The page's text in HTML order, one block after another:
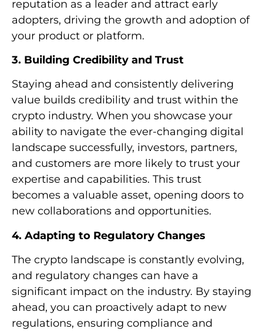
reputation as a leader and attract early
adopters, driving the growth and adoption of
your product or platform.
3. Building Credibility and Trust
Staying ahead and consistently delivering
value builds credibility and trust within the
crypto industry. When you showcase your
ability to navigate the ever-changing digital
landscape successfully, investors, partners,
and customers are more likely to trust your
expertise and capabilities. This trust
becomes a valuable asset, opening doors to
new collaborations and opportunities.
4. Adapting to Regulatory Changes
The crypto landscape is constantly evolving,
and regulatory changes can have a
significant impact on the industry. By staying
ahead, you can proactively adapt to new
regulations, ensuring compliance and